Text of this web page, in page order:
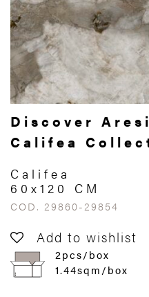
Discover
Califea
Califea
60x120 CM
COD. 29860-29854
Add to wishlist
2pcs/box
1.44sqm/box